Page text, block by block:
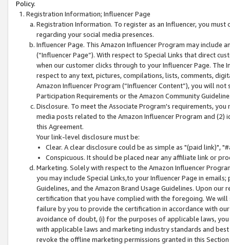
Policy.
Registration Information; Influencer Page
Registration Information. To register as an Influencer, you
regarding your social media presences.
Influencer Page. This Amazon Influencer Program may include
(“Influencer Page”). With respect to Special Links that direct
when our customer clicks through to your Influencer Page. The
respect to any text, pictures, compilations, lists, comments,
Amazon Influencer Program (“Influencer Content”), you will
Participation Requirements or the Amazon Community
Disclosure. To meet the Associate Program's requirements,
media posts related to the Amazon Influencer Program and
this Agreement.
Your link-level disclosure must be:
Clear. A clear disclosure could be as simple as "(paid link)",
Conspicuous. It should be placed near any affiliate link or
Marketing. Solely with respect to the Amazon Influencer
you may include Special Links,to your Influencer Page in
Guidelines, and the Amazon Brand Usage Guidelines. Upon
certification that you have complied with the foregoing. We
failure by you to provide the certification in accordance with
avoidance of doubt, (i) for the purposes of applicable laws,
with applicable laws and marketing industry standards and
revoke the offline marketing permissions granted in this